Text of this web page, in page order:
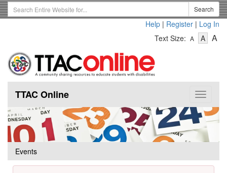
Skip
to
Search
Term
Search
Help | Register | Log In
Text Size: A
Text
A-
Text
A
Toggle
TTAC Online
Events